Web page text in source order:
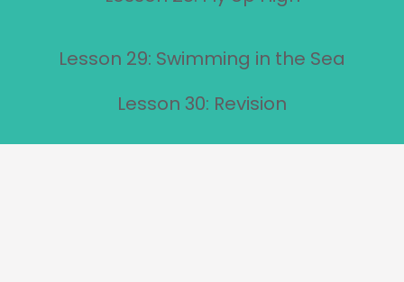
Lesson 29: Swimming in the Sea
Lesson 30: Revision